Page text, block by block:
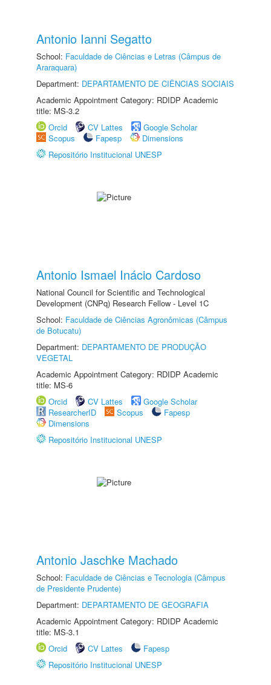
Antonio Ianni Segatto
School: Faculdade de Ciências e Letras (Câmpus de
Araraquara)
Department: DEPARTAMENTO DE CIÊNCIAS SOCIAIS
Academic Appointment Category: RDIDP Academic
title: MS-3.2
Orcid
CV Lattes
Google Scholar
Scopus
Fapesp
Dimensions
Repositório Institucional UNESP
Antonio Ismael Inácio Cardoso
National Council for Scientific and Technological
Development (CNPq) Research Fellow - Level 1C
School: Faculdade de Ciências Agronômicas (Câmpus
de Botucatu)
Department: DEPARTAMENTO DE PRODUÇÃO
VEGETAL
Academic Appointment Category: RDIDP Academic
title: MS-6
Orcid
CV Lattes
Google Scholar
ResearcherID
Scopus
Fapesp
Dimensions
Repositório Institucional UNESP
Antonio Jaschke Machado
School: Faculdade de Ciências e Tecnologia (Câmpus
de Presidente Prudente)
Department: DEPARTAMENTO DE GEOGRAFIA
Academic Appointment Category: RDIDP Academic
title: MS-3.1
Orcid
CV Lattes
Fapesp
Repositório Institucional UNESP